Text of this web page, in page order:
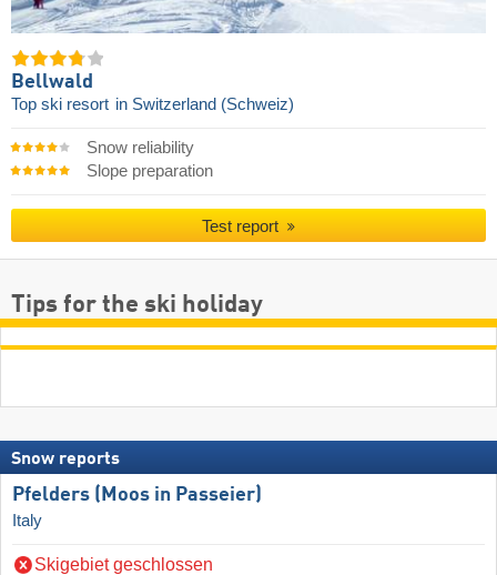
Bellwald
Top ski resort in Switzerland (Schweiz)
Snow reliability
Slope preparation
Test report
Tips for the ski holiday
Snow reports
Pfelders (Moos in Passeier)
Italy
Skigebiet geschlossen